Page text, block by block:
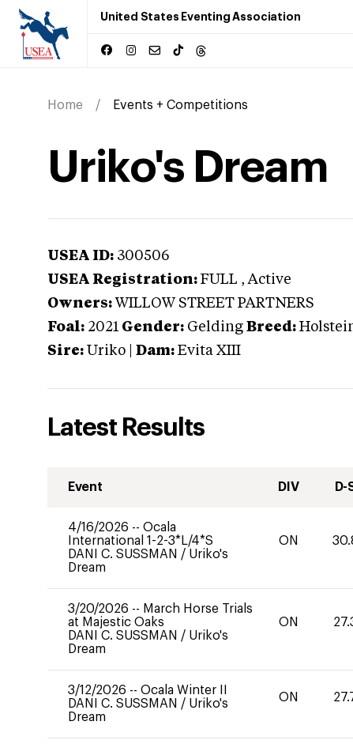
United States Eventing Association
Home Events + Competitions
Uriko's Dream
USEA ID: 300506
USEA Registration: FULL , Active
Owners: WILLOW STREET PARTNERS
Foal: 2021 Gender: Gelding Breed:
Sire: Uriko Dam: Evita XIII
Latest Results
Event DIV D-
4/16/2026 -- Ocala
International 1-2-3*L/4*S
DANI C. SUSSMAN / Uriko's
Dream
ON
3/20/2026 -- March Horse Trials
at Majestic Oaks
DANI C. SUSSMAN / Uriko's
Dream
ON
3/12/2026 -- Ocala Winter II
DANI C. SUSSMAN / Uriko's
Dream
ON